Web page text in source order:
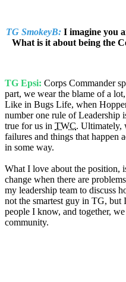
TG SmokeyB:I imagine you
What is it about being the
TG Epsi: Corps Commander
part, we wear the blame of a
Like in Bugs Life, when
number one rule of Leadership
true for us in TWC. Ultimately,
failures and things that happen
in some way.
What I love about the position,
change when there are
my leadership team to discuss
not the smartest guy in TG, but
people I know, and together,
community.